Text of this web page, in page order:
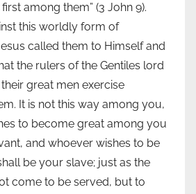
among them” (3 John 9).
this worldly form of
called them to Himself and
the rulers of the Gentiles lord
great men exercise
It is not this way among you,
to become great among you
and whoever wishes to be
be your slave; just as the
come to be served, but to